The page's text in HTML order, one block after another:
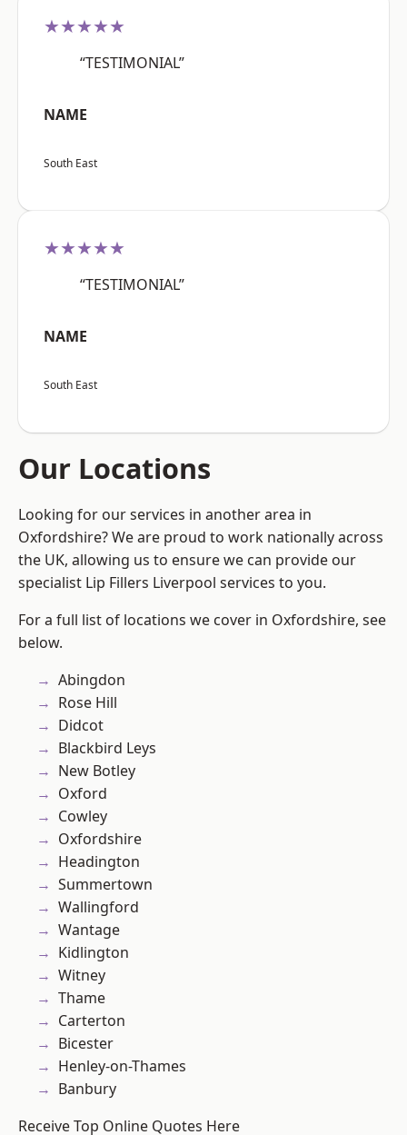
★★★★★
“TESTIMONIAL”
NAME
South East
★★★★★
“TESTIMONIAL”
NAME
South East
Our Locations
Looking for our services in another area in
Oxfordshire? We are proud to work nationally across
the UK, allowing us to ensure we can provide our
specialist Lip Fillers Liverpool services to you.
For a full list of locations we cover in Oxfordshire, see
below.
Abingdon
Rose Hill
Didcot
Blackbird Leys
New Botley
Oxford
Cowley
Oxfordshire
Headington
Summertown
Wallingford
Wantage
Kidlington
Witney
Thame
Carterton
Bicester
Henley-on-Thames
Banbury
Receive Top Online Quotes Here